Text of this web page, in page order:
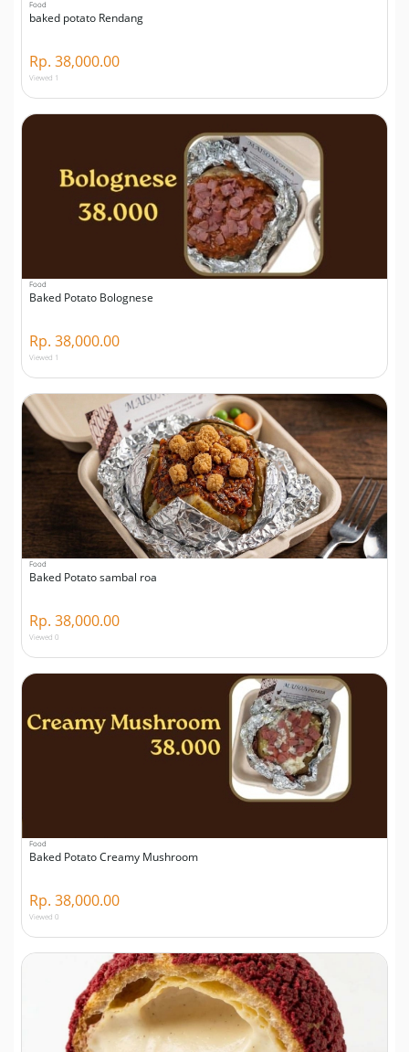
Food
baked potato Rendang
Rp. 38,000.00
Viewed 1
Food
Baked Potato Bolognese
Rp. 38,000.00
Viewed 1
Food
Baked Potato sambal roa
Rp. 38,000.00
Viewed 0
Food
Baked Potato Creamy Mushroom
Rp. 38,000.00
Viewed 0